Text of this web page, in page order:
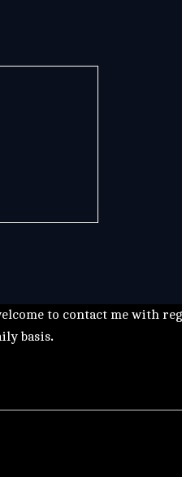
to contact me with
basis.